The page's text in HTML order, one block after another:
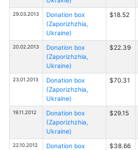
29.03.2013
Donation box
(Zaporizhzhia,
Ukraine)
$18.52
20.02.2013
Donation box
(Zaporizhzhia,
Ukraine)
$22.39
23.01.2013
Donation box
(Zaporizhzhia,
Ukraine)
$70.31
19.11.2012
Donation box
(Zaporizhzhia,
Ukraine)
$29.15
22.10.2012
Donation box
$38.66